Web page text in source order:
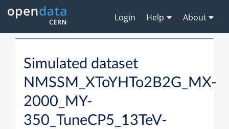
Login Help About
Simulated dataset
NMSSM_XToYHTo2B2G_MX-
2000_MY-
350_TuneCP5_13TeV-